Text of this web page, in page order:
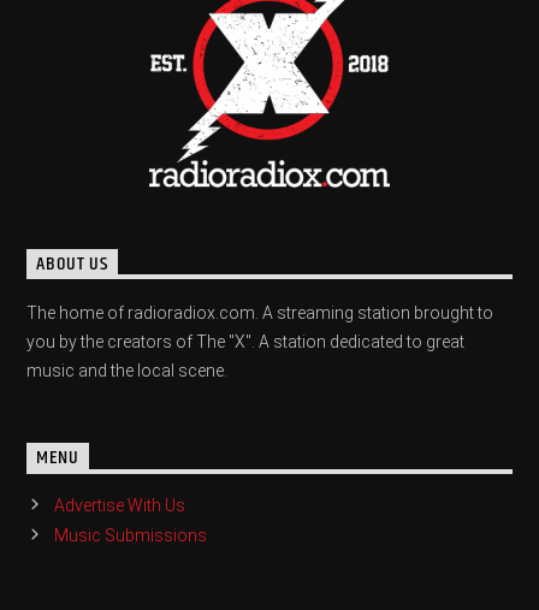
ABOUT US
The home of radioradiox.com. A streaming station brought to
you by the creators of The "X". A station dedicated to great
music and the local scene.
MENU
Advertise With Us
Music Submissions